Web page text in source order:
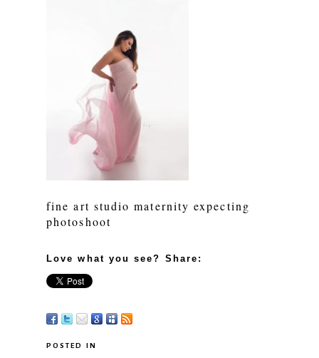
fine art studio maternity expecting
photoshoot
Love what you see? Share:
POSTED IN